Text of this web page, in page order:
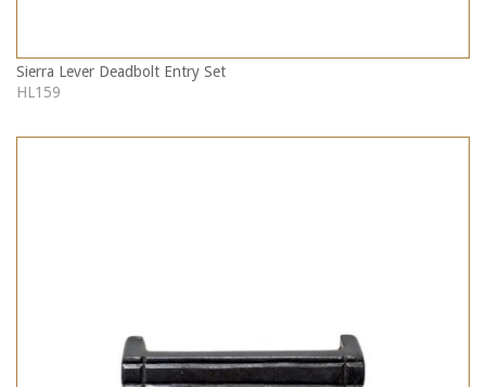
Sierra Lever Deadbolt Entry Set
HL159